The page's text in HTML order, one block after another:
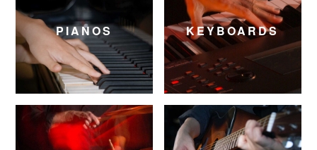
PIANOS KEYBOARDS